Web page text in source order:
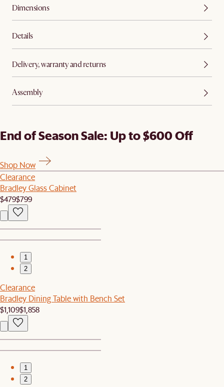
Dimensions
Details
Delivery, warranty and returns
Assembly
End of Season Sale: Up to $600 Off
Shop Now
Clearance
Bradley Glass Cabinet
$479$799
1
2
Clearance
Bradley Dining Table with Bench Set
$1,109$1,858
1
2